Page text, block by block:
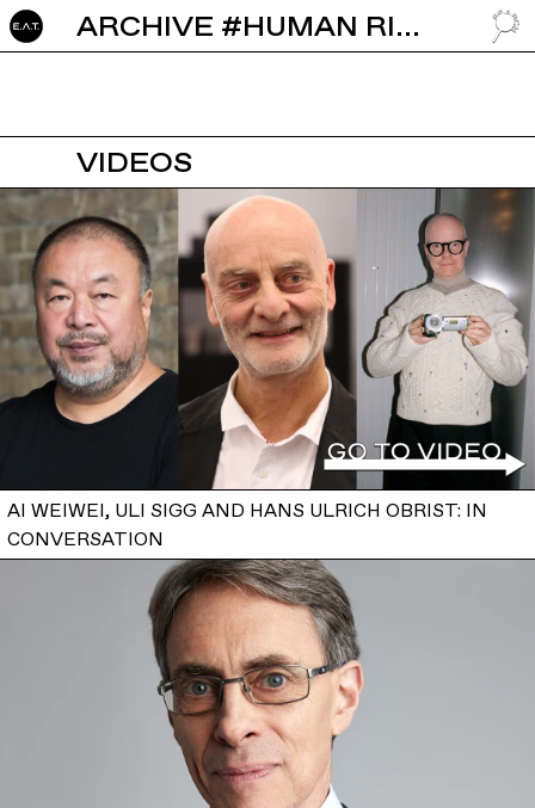
GO TO ARCHIVE #HUMAN RIGHTS
VIDEOS
AI WEIWEI, ULI SIGG AND HANS ULRICH OBRIST: IN
CONVERSATION